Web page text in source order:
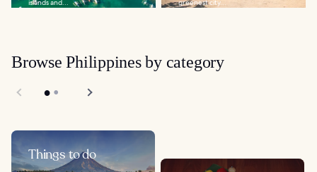
islands and... greenest city...
Browse Philippines by category
Things to do